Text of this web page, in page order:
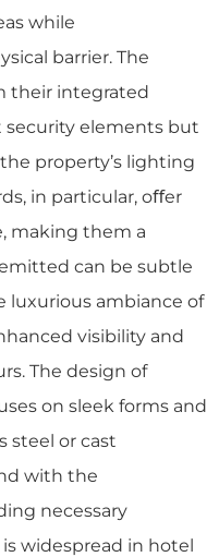
while
barrier. The
their integrated
security elements but
property’s lighting
in particular, oﬀer
making them a
can be subtle
luxurious ambiance of
visibility and
The design of
on sleek forms and
steel or cast
with the
necessary
widespread in hotel